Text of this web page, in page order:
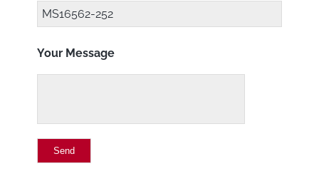
Your Message